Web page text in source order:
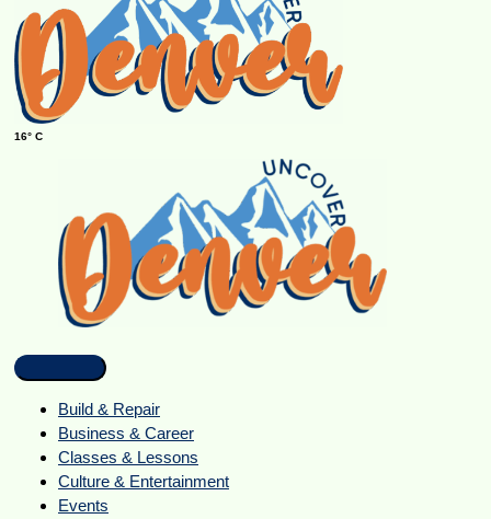
16° C
Build & Repair
Business & Career
Classes & Lessons
Culture & Entertainment
Events